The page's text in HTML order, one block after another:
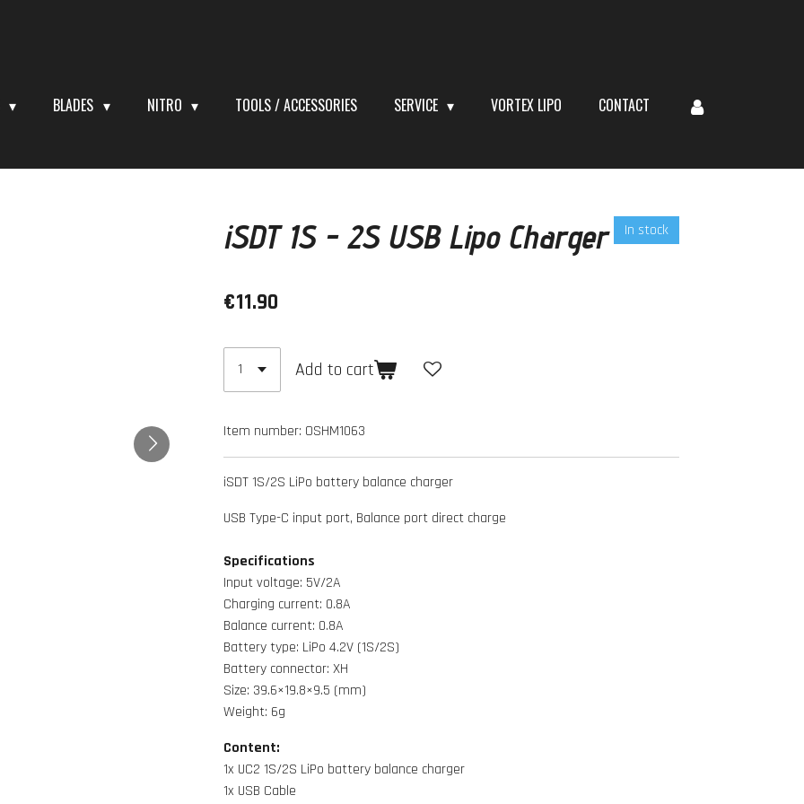
BLADES NITRO TOOLS / ACCESSORIES SERVICE VORTEX LIPO CONTACT
iSDT 1S - 2S USB Lipo Charger In stock
€11.90
Add to cart
Item number: OSHM1063
iSDT 1S/2S LiPo battery balance charger
USB Type-C input port, Balance port direct charge
Specifications
Input voltage: 5V/2A
Charging current: 0.8A
Balance current: 0.8A
Battery type: LiPo 4.2V (1S/2S)
Battery connector: XH
Size: 39.6×19.8×9.5 (mm)
Weight: 6g
Content:
1x UC2 1S/2S LiPo battery balance charger
1x USB Cable